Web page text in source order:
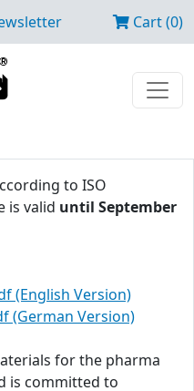
Cart (0)
to ISO
is valid until September
(English Version)
(German Version)
for the pharma
is committed to